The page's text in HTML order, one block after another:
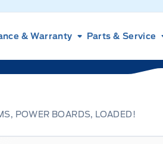
& Warranty Parts & Service
POWER BOARDS, LOADED!